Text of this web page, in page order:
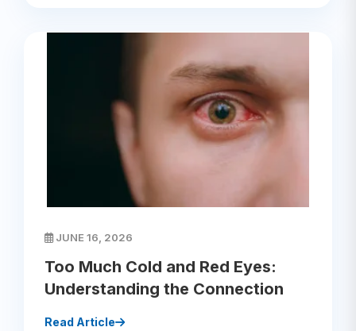
JUNE 16, 2026
Too Much Cold and Red Eyes:
Understanding the Connection
Read Article